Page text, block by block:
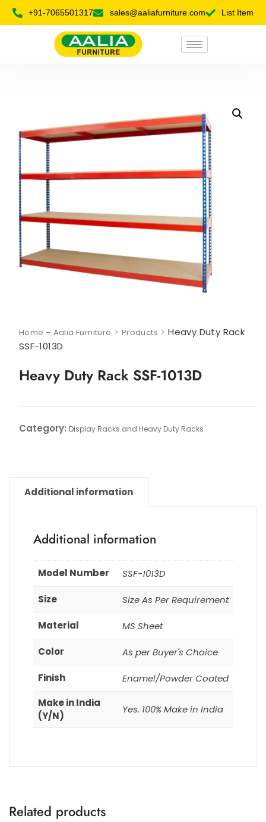
+91-7065501317 sales@aaliafurniture.com List Item
Home – Aalia Furniture > Products >Heavy Duty Rack
SSF-1013D
Heavy Duty Rack SSF-1013D
Category: Display Racks and Heavy Duty Racks
Additional information
Additional information
Model Number SSF-1013D
Size Size As Per Requirement
Material MS Sheet
Color As per Buyer's Choice
Finish
Enamel/Powder Coated
Make in India
(Y/N)
Yes. 100% Make in India
Related products